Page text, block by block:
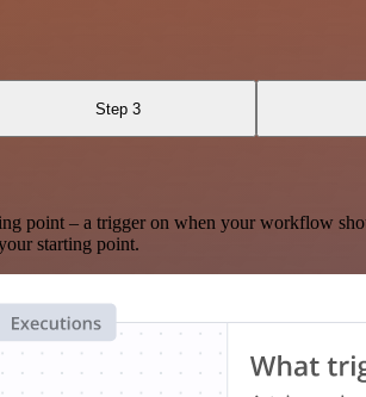
Step 3
– a trigger on when your workflow
starting point.